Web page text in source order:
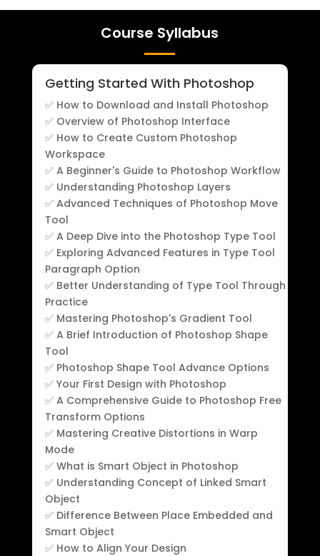
Course Syllabus
Getting Started With Photoshop
✅ How to Download and Install Photoshop
✅ Overview of Photoshop Interface
✅ How to Create Custom Photoshop
Workspace
✅ A Beginner's Guide to Photoshop Workflow
✅ Understanding Photoshop Layers
✅ Advanced Techniques of Photoshop Move
Tool
✅ A Deep Dive into the Photoshop Type Tool
✅ Exploring Advanced Features in Type Tool
Paragraph Option
✅ Better Understanding of Type Tool Through
Practice
✅ Mastering Photoshop's Gradient Tool
✅ A Brief Introduction of Photoshop Shape
Tool
✅ Photoshop Shape Tool Advance Options
✅ Your First Design with Photoshop
✅ A Comprehensive Guide to Photoshop Free
Transform Options
✅ Mastering Creative Distortions in Warp
Mode
✅ What is Smart Object in Photoshop
✅ Understanding Concept of Linked Smart
Object
✅ Difference Between Place Embedded and
Smart Object
✅ How to Align Your Design